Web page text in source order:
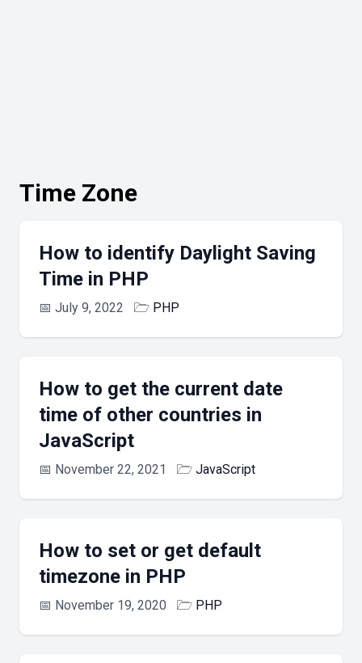
Time Zone
How to identify Daylight Saving
Time in PHP
📅 July 9, 2022 🗁 PHP
How to get the current date
time of other countries in
JavaScript
📅 November 22, 2021 🗁 JavaScript
How to set or get default
timezone in PHP
📅 November 19, 2020 🗁 PHP